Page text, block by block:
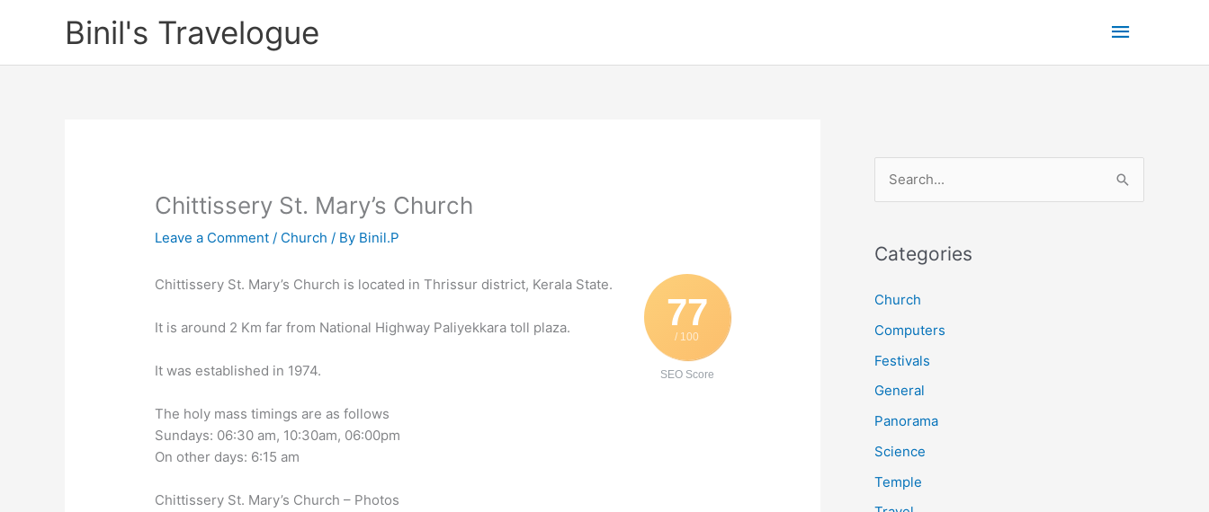
Binil's Travelogue
Main
Menu
Chittissery St. Mary’s Church
Leave a Comment / Church / By Binil.P
77
/ 100
SEO Score
Chittissery St. Mary’s Church is located in Thrissur district, Kerala State.
It is around 2 Km far from National Highway Paliyekkara toll plaza.
It was established in 1974.
The holy mass timings are as follows
Sundays: 06:30 am, 10:30am, 06:00pm
On other days: 6:15 am
Chittissery St. Mary’s Church – Photos
r
h
f
o
r
:
Categories
Church
Computers
Festivals
General
Panorama
Science
Temple